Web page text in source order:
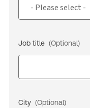
Job title (Optional)
City (Optional)